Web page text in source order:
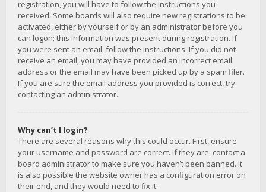
registration, you will have to follow the instructions you
received. Some boards will also require new registrations to be
activated, either by yourself or by an administrator before you
can logon; this information was present during registration. If
you were sent an email, follow the instructions. If you did not
receive an email, you may have provided an incorrect email
address or the email may have been picked up by a spam filer.
If you are sure the email address you provided is correct, try
contacting an administrator.
Why can’t I login?
There are several reasons why this could occur. First, ensure
your username and password are correct. If they are, contact a
board administrator to make sure you haven’t been banned. It
is also possible the website owner has a configuration error on
their end, and they would need to fix it.